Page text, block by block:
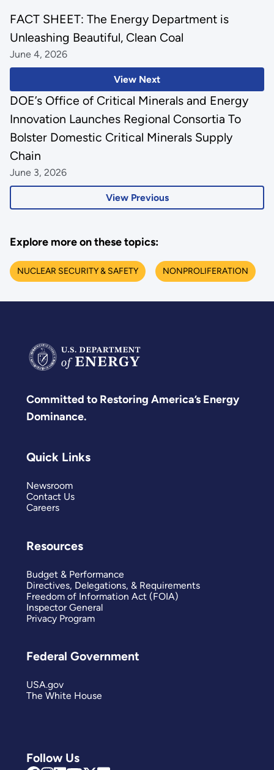
View Next
FACT SHEET: The Energy Department is
Unleashing Beautiful, Clean Coal
June 4, 2026
View Previous
DOE’s Office of Critical Minerals and Energy
Innovation Launches Regional Consortia To
Bolster Domestic Critical Minerals Supply
Chain
June 3, 2026
Explore more on these topics:
NUCLEAR SECURITY & SAFETY NONPROLIFERATION
Committed to Restoring America’s Energy
Dominance.
Follow Us
Quick Links
Newsroom
Contact Us
Careers
Resources
Budget & Performance
Directives, Delegations, & Requirements
Freedom of Information Act (FOIA)
Inspector General
Privacy Program
Federal Government
USA.gov
The White House